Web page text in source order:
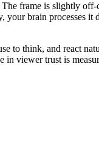
frame is slightly off-
your brain processes
to think, and react
viewer trust is